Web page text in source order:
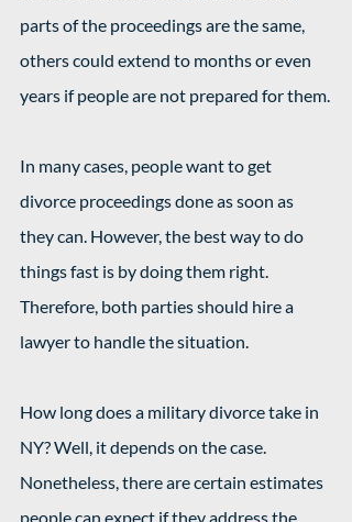
parts of the proceedings are the same,
others could extend to months or even
years if people are not prepared for them.
In many cases, people want to get
divorce proceedings done as soon as
they can. However, the best way to do
things fast is by doing them right.
Therefore, both parties should hire a
lawyer to handle the situation.
How long does a military divorce take in
NY? Well, it depends on the case.
Nonetheless, there are certain estimates
people can expect if they address the